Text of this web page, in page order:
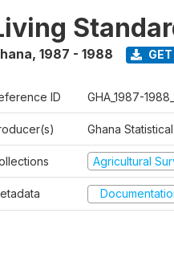
, 1987 - 1988
ID GHA_1987-
Ghana
Agricultural